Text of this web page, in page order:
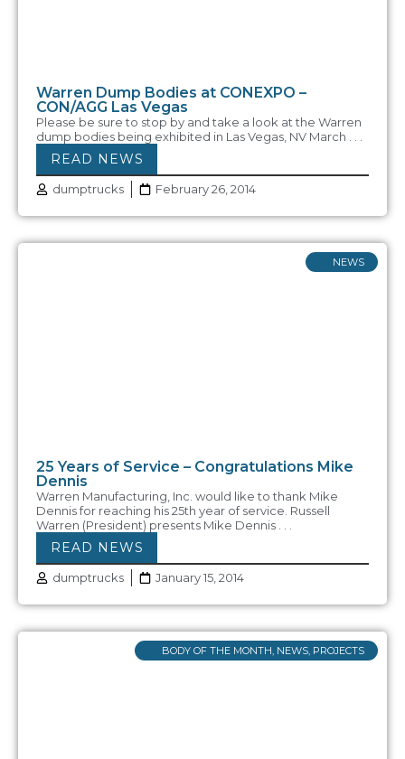
Warren Dump Bodies at CONEXPO –
CON/AGG Las Vegas
Please be sure to stop by and take a look at the Warren
dump bodies being exhibited in Las Vegas, NV March . . .
READ NEWS
dumptrucks February 26, 2014
NEWS
25 Years of Service – Congratulations Mike
Dennis
Warren Manufacturing, Inc. would like to thank Mike
Dennis for reaching his 25th year of service. Russell
Warren (President) presents Mike Dennis . . .
READ NEWS
dumptrucks January 15, 2014
BODY OF THE MONTH NEWS PROJECTS